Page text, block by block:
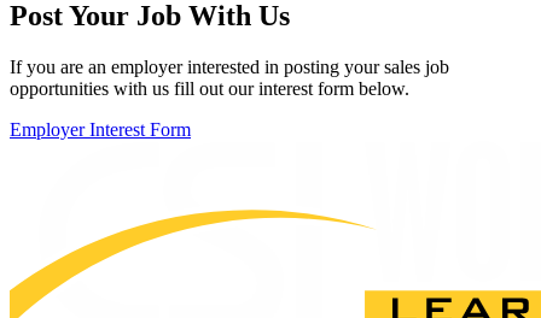
Post Your Job With Us
If you are an employer interested in posting your sales job
opportunities with us fill out our interest form below.
Employer Interest Form